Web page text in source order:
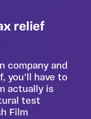
relief
company and
you’ll have to
actually is
test
Film